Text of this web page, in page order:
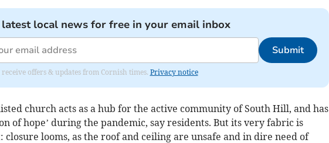
local news for free in your email inbox
Submit
offers & updates from Cornish times. Privacy notice
church acts as a hub for the active community of South Hill, and has
of hope’ during the pandemic, say residents. But its very fabric is
looms, as the roof and ceiling are unsafe and in dire need of